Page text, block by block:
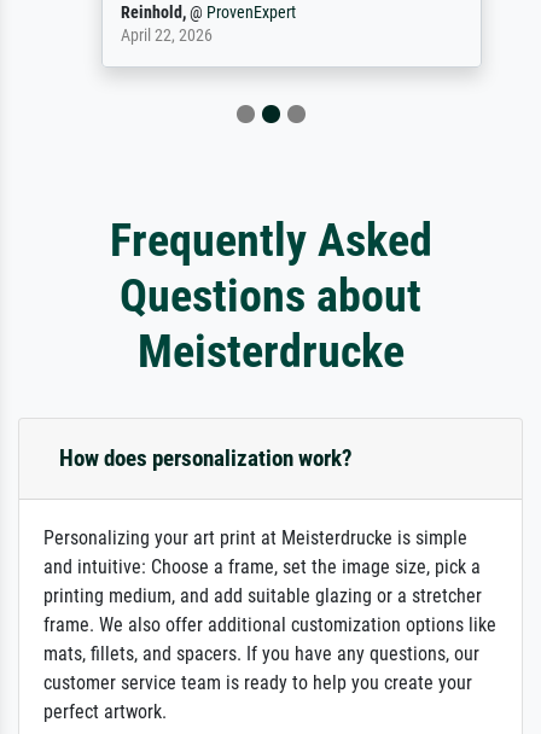
Reinhold,@ProvenExpert
April 22, 2026
Frequently Asked
Questions about
Meisterdrucke
How does personalization work?
Personalizing your art print at Meisterdrucke is simple
and intuitive: Choose a frame, set the image size, pick a
printing medium, and add suitable glazing or a stretcher
frame. We also offer additional customization options like
mats, fillets, and spacers. If you have any questions, our
customer service team is ready to help you create your
perfect artwork.